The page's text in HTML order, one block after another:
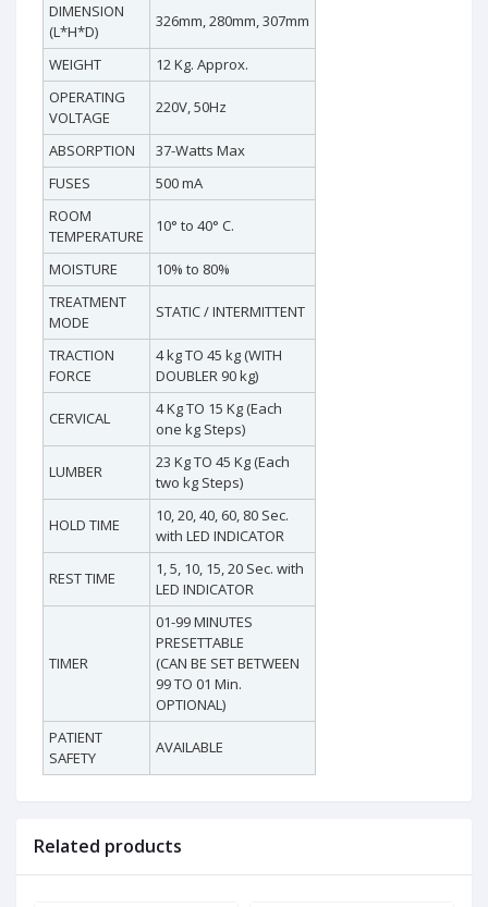
DIMENSION
(L*H*D)
326mm, 280mm, 307mm
WEIGHT
12 Kg. Approx.
OPERATING
VOLTAGE
220V, 50Hz
ABSORPTION
37-Watts Max
FUSES
500 mA
ROOM
TEMPERATURE
10° to 40° C.
MOISTURE
10% to 80%
TREATMENT
MODE
STATIC / INTERMITTENT
TRACTION
FORCE
4 kg TO 45 kg (WITH
DOUBLER 90 kg)
CERVICAL
4 Kg TO 15 Kg (Each
one kg Steps)
LUMBER
23 Kg TO 45 Kg (Each
two kg Steps)
HOLD TIME
10, 20, 40, 60, 80 Sec.
with LED INDICATOR
REST TIME
1, 5, 10, 15, 20 Sec. with
LED INDICATOR
TIMER
01-99 MINUTES
PRESETTABLE
(CAN BE SET BETWEEN
99 TO 01 Min.
OPTIONAL)
PATIENT
SAFETY
AVAILABLE
Related products